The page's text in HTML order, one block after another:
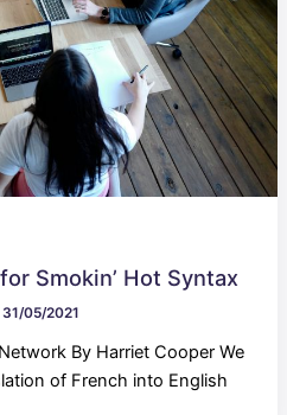
Smokin’ Hot Syntax
31/05/2021
By Harriet Cooper We
of French into English